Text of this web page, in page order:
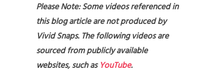
Please Note: Some videos referenced in
this blog article are not produced by
Vivid Snaps. The following videos are
sourced from publicly available
websites, such asYouTube.